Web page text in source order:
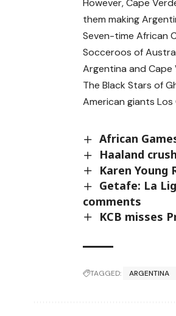
However, Cape
them making
Seven-time African
Socceroos of
Argentina and
The Black Stars of
American giants
African
Haaland
Karen Young
Getafe: La
comments
KCB misses
TAGGED: ARGENTINA